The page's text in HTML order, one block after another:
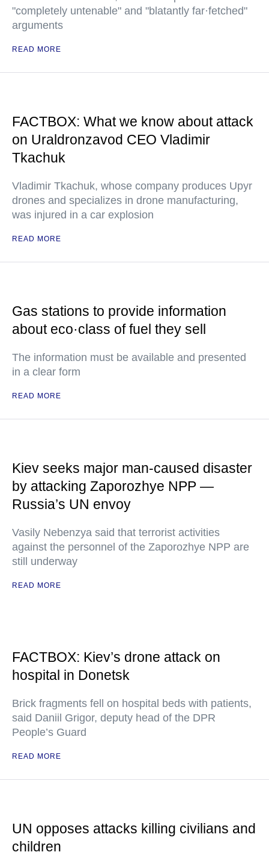
"completely untenable" and "blatantly far·fetched"
arguments
READ MORE
FACTBOX: What we know about attack
on Uraldronzavod CEO Vladimir
Tkachuk
Vladimir Tkachuk, whose company produces Upyr
drones and specializes in drone manufacturing,
was injured in a car explosion
READ MORE
Gas stations to provide information
about eco·class of fuel they sell
The information must be available and presented
in a clear form
READ MORE
Kiev seeks major man-caused disaster
by attacking Zaporozhye NPP —
Russia’s UN envoy
Vasily Nebenzya said that terrorist activities
against the personnel of the Zaporozhye NPP are
still underway
READ MORE
FACTBOX: Kiev’s drone attack on
hospital in Donetsk
Brick fragments fell on hospital beds with patients,
said Daniil Grigor, deputy head of the DPR
People’s Guard
READ MORE
UN opposes attacks killing civilians and
children